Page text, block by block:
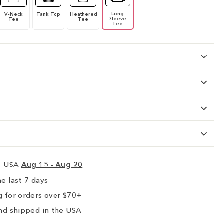
V-Neck
Tee
Tank Top Heathered
Tee
Long
Sleeve
Tee
Aug 15 - Aug 20
last 7 days
for orders over $70+
shipped in the USA